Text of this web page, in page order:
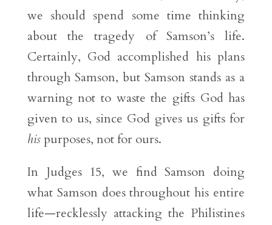
we should spend some time thinking
about the tragedy of Samson’s life.
Certainly, God accomplished his plans
through Samson, but Samson stands as a
warning not to waste the gifts God has
given to us, since God gives us gifts for
hispurposes, not for ours.
In Judges 15, we find Samson doing
what Samson does throughout his entire
life—recklessly attacking the Philistines